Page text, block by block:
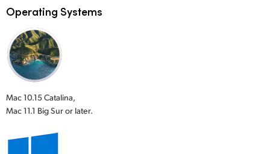
Operating Systems
Mac 10.15 Catalina,
Mac 11.1 Big Sur or later.